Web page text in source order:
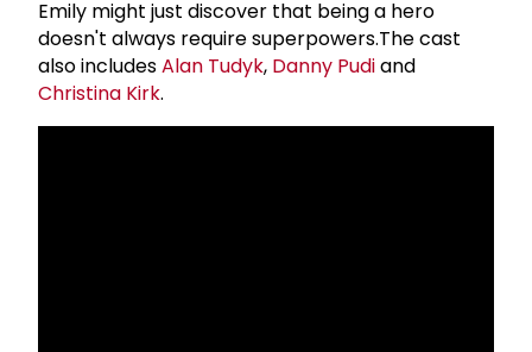
Emily might just discover that being a hero
doesn't always require superpowers.The cast
also includesAlan Tudyk, Danny Pudiand
Christina Kirk.